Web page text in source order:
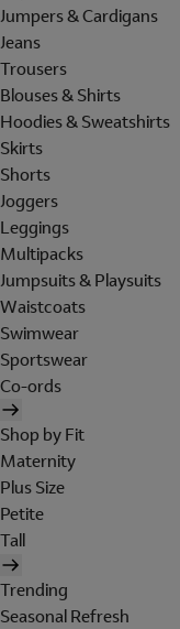
Jumpers & Cardigans
Jeans
Trousers
Blouses & Shirts
Hoodies & Sweatshirts
Skirts
Shorts
Joggers
Leggings
Multipacks
Jumpsuits & Playsuits
Waistcoats
Swimwear
Sportswear
Co-ords
Shop by Fit
Maternity
Plus Size
Petite
Tall
Trending
Seasonal Refresh